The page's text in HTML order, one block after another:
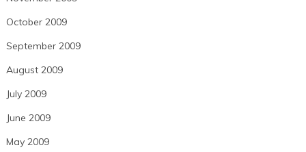
October 2009
September 2009
August 2009
July 2009
June 2009
May 2009